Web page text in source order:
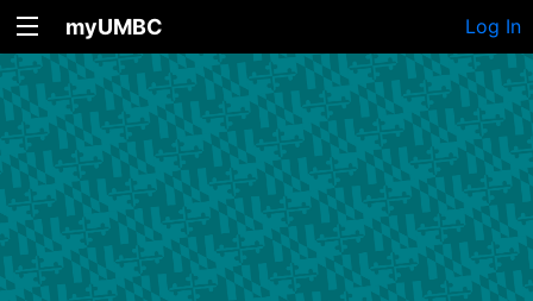
myUMBC Log In